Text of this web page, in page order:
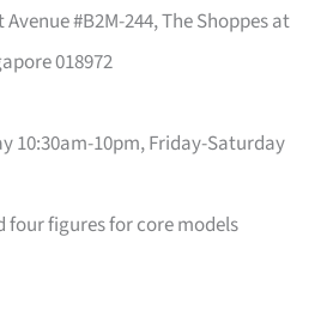
#B2M-244, The Shoppes at
018972
10:30am-10pm, Friday-Saturday
four figures for core models